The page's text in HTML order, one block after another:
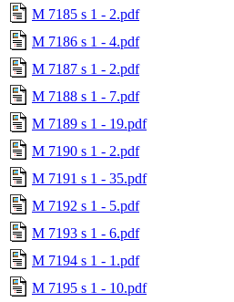
M 7185 s 1 - 2.pdf
M 7186 s 1 - 4.pdf
M 7187 s 1 - 2.pdf
M 7188 s 1 - 7.pdf
M 7189 s 1 - 19.pdf
M 7190 s 1 - 2.pdf
M 7191 s 1 - 35.pdf
M 7192 s 1 - 5.pdf
M 7193 s 1 - 6.pdf
M 7194 s 1 - 1.pdf
M 7195 s 1 - 10.pdf